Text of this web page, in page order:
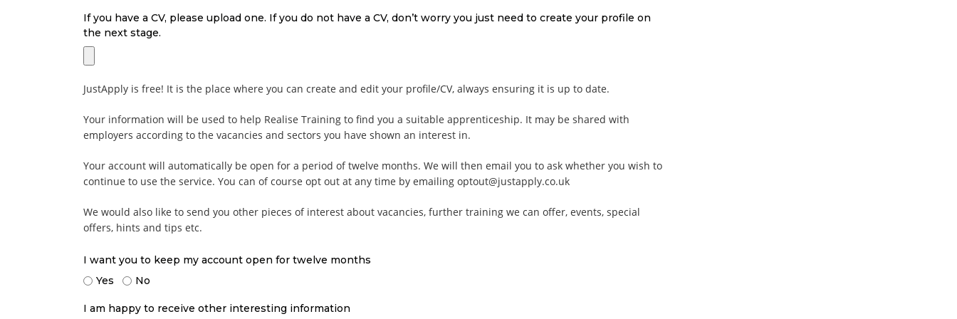
If you have a CV, please upload one. If you do not have a CV, don’t worry you just need to create your profile on
the next stage.
JustApply is free! It is the place where you can create and edit your profile/CV, always ensuring it is up to date.
Your information will be used to help Realise Training to find you a suitable apprenticeship. It may be shared with
employers according to the vacancies and sectors you have shown an interest in.
Your account will automatically be open for a period of twelve months. We will then email you to ask whether you wish to
continue to use the service. You can of course opt out at any time by emailing optout@justapply.co.uk
We would also like to send you other pieces of interest about vacancies, further training we can offer, events, special
offers, hints and tips etc.
I want you to keep my account open for twelve months
Yes
No
I am happy to receive other interesting information